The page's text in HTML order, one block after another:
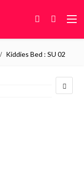
Kiddies Bed : SU 02